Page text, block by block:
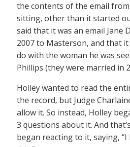
the contents of the email
sitting, other than it started
said that it was an email Jane
2007 to Masterson, and that
do with the woman he was
Phillips (they were married in
Holley wanted to read the
the record, but Judge
allow it. So instead, Holley
3 questions about it. And
began reacting to it, saying,